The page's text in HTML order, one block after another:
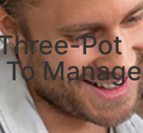
Pot
Manage